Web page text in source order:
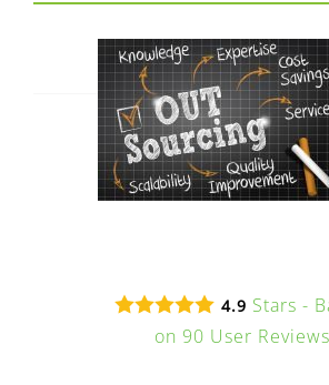
EXPRESS DESK
WooCommerce Cart
4.9 Stars -
on 90 User Reviews